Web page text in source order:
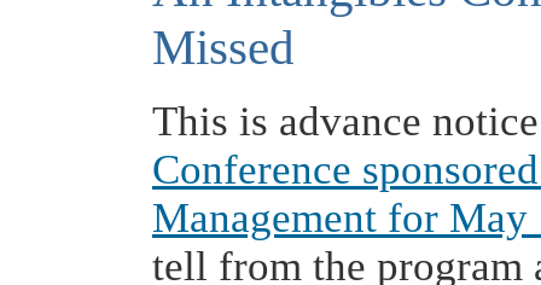
Missed
This is advance
Conference
Management for May
tell from the program